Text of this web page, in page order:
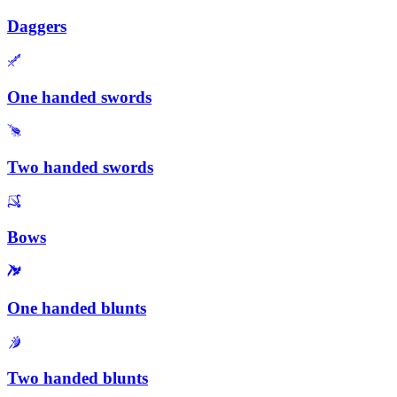
Daggers
One handed swords
Two handed swords
Bows
One handed blunts
Two handed blunts